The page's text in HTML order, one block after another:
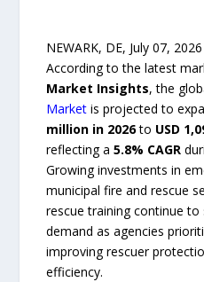
NEWARK, DE, July 07,
According to the latest
Market Insights, the
Market is projected to
million in 2026to USD
reflecting a5.8% CAGR
Growing investments in
municipal fire and rescue
rescue training continue
demand as agencies
improving rescuer
efficiency.